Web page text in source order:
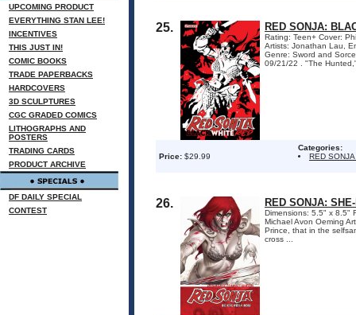
UPCOMING PRODUCT
EVERYTHING STAN LEE!
INCENTIVES
THIS JUST IN!
COMIC BOOKS
TRADE PAPERBACKS
HARDCOVERS
3D SCULPTURES
CGC GRADED COMICS
LITHOGRAPHS AND
POSTERS
TRADING CARDS
PRODUCT ARCHIVE
DF DAILY SPECIAL
CONTEST
25. RED SONJA:
Rating: Teen+ Cover:
Artists: Jonathan Lau,
Genre: Sword and
09/21/22 . "The
Price: $29.99
Categories:
RED
26. RED SONJA:
Dimensions: 5.5" x 8.5"
Michael Avon Oeming
Prince, that in the
cross ...